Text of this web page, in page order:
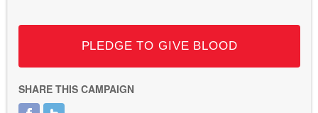
PLEDGE TO GIVE BLOOD
SHARE THIS CAMPAIGN